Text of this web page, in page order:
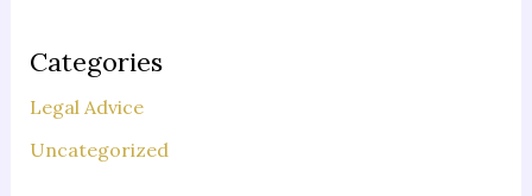
Categories
Legal Advice
Uncategorized